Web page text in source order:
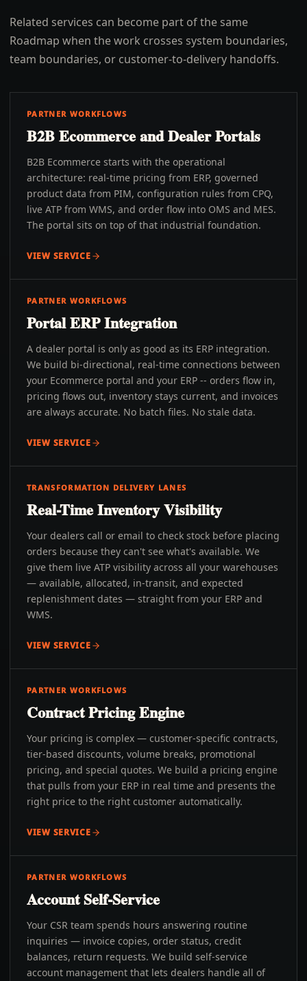
Related services can become part of the same
Roadmap when the work crosses system boundaries,
team boundaries, or customer-to-delivery handoffs.
PARTNER WORKFLOWS
B2B Ecommerce and Dealer Portals
B2B Ecommerce starts with the operational
architecture: real-time pricing from ERP, governed
product data from PIM, configuration rules from CPQ,
live ATP from WMS, and order flow into OMS and MES.
The portal sits on top of that industrial foundation.
VIEW SERVICE
PARTNER WORKFLOWS
Portal ERP Integration
A dealer portal is only as good as its ERP integration.
We build bi-directional, real-time connections between
your Ecommerce portal and your ERP -- orders flow in,
pricing flows out, inventory stays current, and invoices
are always accurate. No batch files. No stale data.
VIEW SERVICE
TRANSFORMATION DELIVERY LANES
Real-Time Inventory Visibility
Your dealers call or email to check stock before placing
orders because they can't see what's available. We
give them live ATP visibility across all your warehouses
— available, allocated, in-transit, and expected
replenishment dates — straight from your ERP and
WMS.
VIEW SERVICE
PARTNER WORKFLOWS
Contract Pricing Engine
Your pricing is complex — customer-specific contracts,
tier-based discounts, volume breaks, promotional
pricing, and special quotes. We build a pricing engine
that pulls from your ERP in real time and presents the
right price to the right customer automatically.
VIEW SERVICE
PARTNER WORKFLOWS
Account Self-Service
Your CSR team spends hours answering routine
inquiries — invoice copies, order status, credit
balances, return requests. We build self-service
account management that lets dealers handle all of